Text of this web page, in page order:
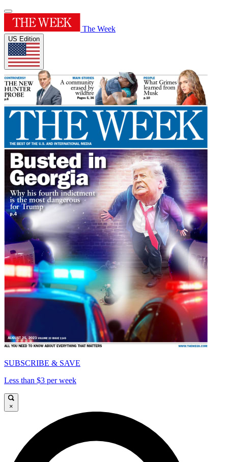
The Week
US Edition
SUBSCRIBE & SAVE
Less than $3 per week
×